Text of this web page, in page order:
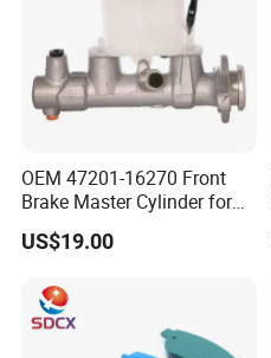
OEM 47201-16270 Front
Brake Master Cylinder for
Toyota Paseo
US$19.00